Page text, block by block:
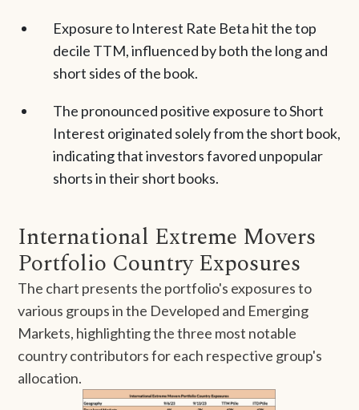
Exposure to Interest Rate Beta hit the top
decile TTM, influenced by both the long and
short sides of the book.
The pronounced positive exposure to Short
Interest originated solely from the short book,
indicating that investors favored unpopular
shorts in their short books.
International Extreme Movers
Portfolio Country Exposures
The chart presents the portfolio's exposures to
various groups in the Developed and Emerging
Markets, highlighting the three most notable
country contributors for each respective group's
allocation.